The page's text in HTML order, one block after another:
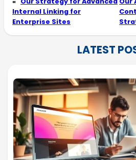
Internal Linking for
Enterprise Sites
LATEST